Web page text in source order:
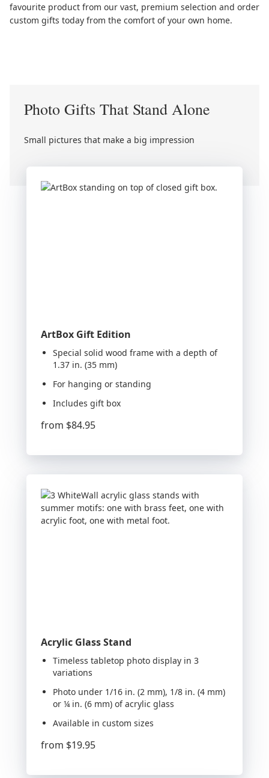
favourite product from our vast, premium selection and order
custom gifts today from the comfort of your own home.
Photo Gifts That Stand Alone
Small pictures that make a big impression
ArtBox Gift Edition
Special solid wood frame with a depth of
1.37 in. (35 mm)
For hanging or standing
Includes gift box
from $84.95
Acrylic Glass Stand
Timeless tabletop photo display in 3
variations
Photo under 1/16 in. (2 mm), 1/8 in. (4 mm)
or ¼ in. (6 mm) of acrylic glass
Available in custom sizes
from $19.95